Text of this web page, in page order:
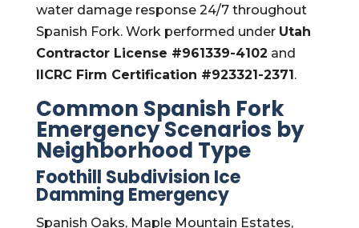
water damage response 24/7 throughout
Spanish Fork. Work performed under Utah
Contractor License #961339-4102 and
IICRC Firm Certification #923321-2371.
Common Spanish Fork
Emergency Scenarios by
Neighborhood Type
Foothill Subdivision Ice
Damming Emergency
Spanish Oaks, Maple Mountain Estates,